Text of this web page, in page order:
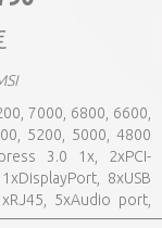
7000, 6800, 6600,
5200, 5000, 4800
3.0 1x, 2xPCI-
8xUSB
5xAudio port,
Video Depending